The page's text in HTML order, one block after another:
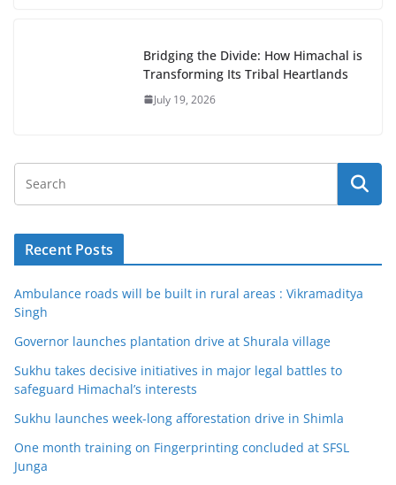
Bridging the Divide: How Himachal is
Transforming Its Tribal Heartlands
July 19, 2026
Recent Posts
Ambulance roads will be built in rural areas : Vikramaditya
Singh
Governor launches plantation drive at Shurala village
Sukhu takes decisive initiatives in major legal battles to
safeguard Himachal’s interests
Sukhu launches week-long afforestation drive in Shimla
One month training on Fingerprinting concluded at SFSL
Junga